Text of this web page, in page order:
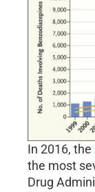
In 2016, the
the most
Drug